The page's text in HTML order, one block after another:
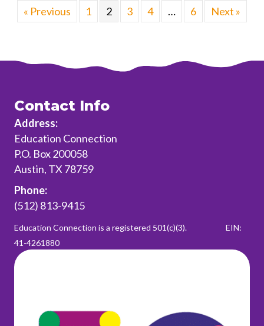
« Previous 1 2 3 4 … 6 Next »
Contact Info
Address:
Education Connection
P.O. Box 200058
Austin, TX 78759
Phone:
(512) 813-9415
Education Connection is a registered 501(c)(3). EIN:
41-4261880